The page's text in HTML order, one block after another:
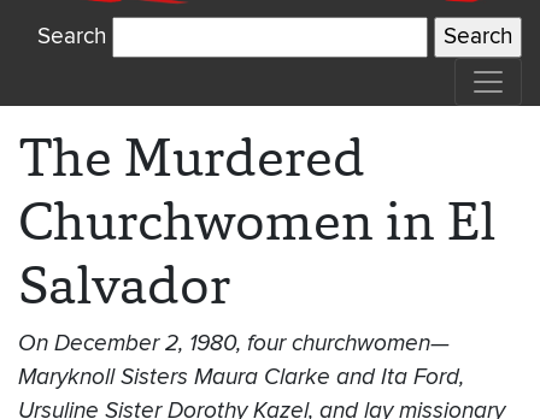
Search
The Murdered
Churchwomen in El
Salvador
On December 2, 1980, four churchwomen—
Maryknoll Sisters Maura Clarke and Ita Ford,
Ursuline Sister Dorothy Kazel, and lay missionary